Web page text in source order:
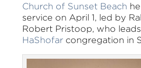
Church of Sunset Beach
service on April 1, led by
Robert Pristoop, who
HaShofarcongregation in